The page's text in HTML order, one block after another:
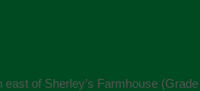
of Sherley’s Farmhouse